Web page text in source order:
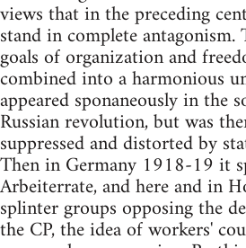
views that in the preceding
stand in complete antagonism.
goals of organization and
combined into a harmonious
appeared sponaneously in the
Russian revolution, but was
suppressed and distorted by
Then in Germany 1918-19 it
Arbeiterrate, and here and in
splinter groups opposing the
the CP, the idea of workers'